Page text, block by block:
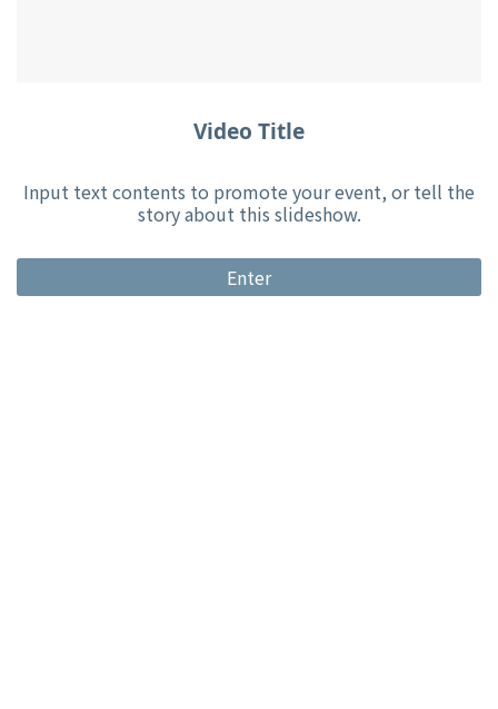
Video Title
Input text contents to promote your event, or tell the
story about this slideshow.
Enter